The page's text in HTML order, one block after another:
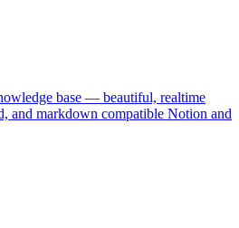
base — beautiful, realtime
and markdown compatible Notion and